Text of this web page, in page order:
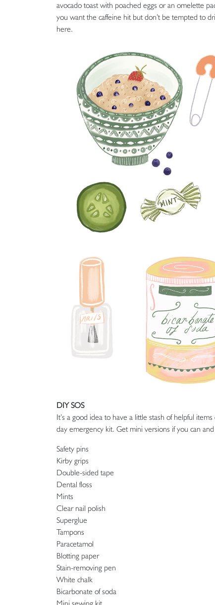
avocado toast with poached eggs or an omelette
you want the caffeine hit but don’t be tempted to
here.
DIY SOS
It’s a good idea to have a little stash of helpful
day emergency kit. Get mini versions if you can
Safety pins
Kirby grips
Double-sided tape
Dental floss
Mints
Clear nail polish
Superglue
Tampons
Paracetamol
Blotting paper
Stain-removing pen
White chalk
Bicarbonate of soda